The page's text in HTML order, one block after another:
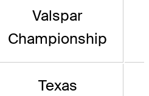
Valspar
Championship
Texas